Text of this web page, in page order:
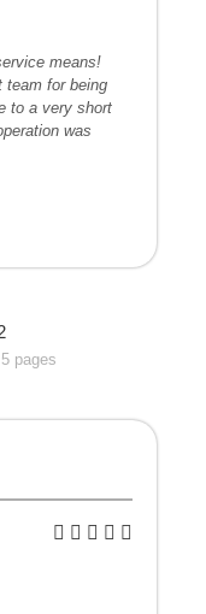
means!
team for being
to a very short
was
pages